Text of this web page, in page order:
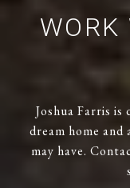
Joshua Farris
dream home and
may have.